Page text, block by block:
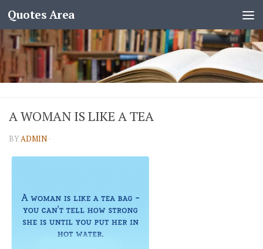
Quotes Area
A WOMAN IS LIKE A TEA
BYADMIN ·